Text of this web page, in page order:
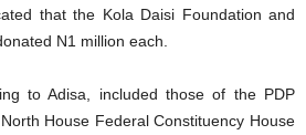
that the Kola Daisi Foundation and
N1 million each.
to Adisa, included those of the PDP
House Federal Constituency House